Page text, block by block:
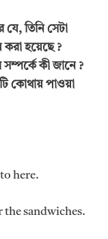
তিনি সেটা
করা হয়েছে ?
কী জানে ?
কোথায় পাওয়া
here.
the sandwiches.